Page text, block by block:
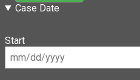
Case Date
Start